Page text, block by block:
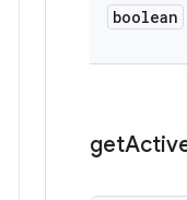
boolean
get